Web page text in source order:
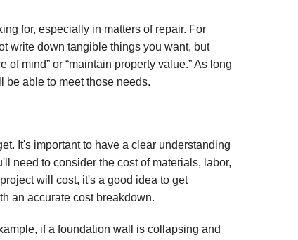
for, especially in matters of repair. For
write down tangible things you want, but
mind” or “maintain property value.” As long
be able to meet those needs.
It's important to have a clear understanding
need to consider the cost of materials, labor,
will cost, it's a good idea to get
an accurate cost breakdown.
if a foundation wall is collapsing and